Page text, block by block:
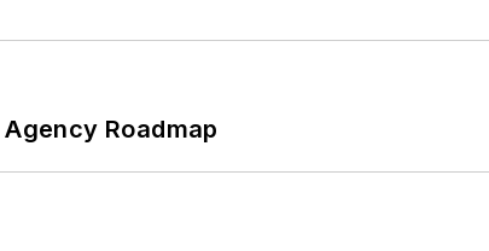
Roadmap